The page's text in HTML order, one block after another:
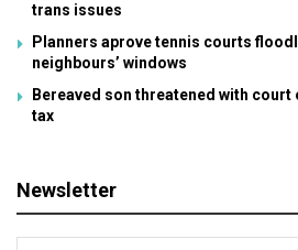
trans issues
Planners aprove tennis courts
neighbours’ windows
Bereaved son threatened with court
tax
Newsletter